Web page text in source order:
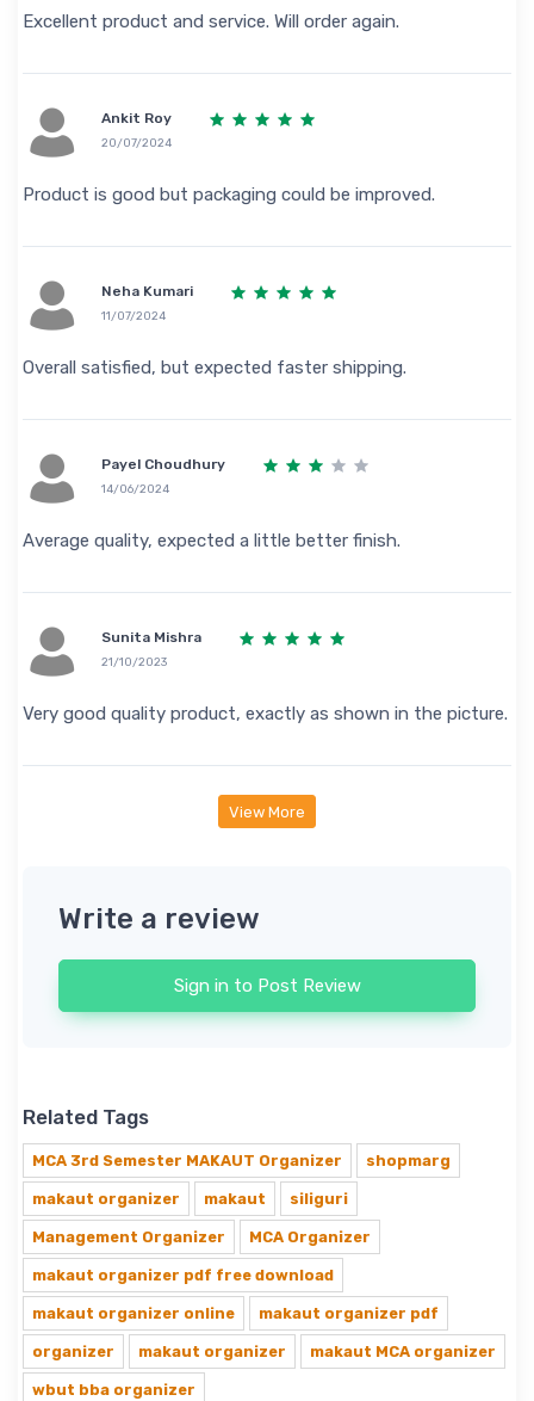
Excellent product and service. Will order again.
Ankit Roy
20/07/2024
Product is good but packaging could be improved.
Neha Kumari
11/07/2024
Overall satisfied, but expected faster shipping.
Payel Choudhury
14/06/2024
Average quality, expected a little better finish.
Sunita Mishra
21/10/2023
Very good quality product, exactly as shown in the picture.
View More
Write a review
Sign in to Post Review
Related Tags
MCA 3rd Semester MAKAUT Organizer shopmarg
makaut organizer makaut siliguri
Management Organizer MCA Organizer
makaut organizer pdf free download
makaut organizer online makaut organizer pdf
organizer makaut organizer makaut MCA organizer
wbut bba organizer